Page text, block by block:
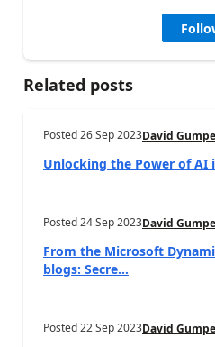
Related posts
Posted26 Sep 2023David
Unlocking the Power of AI
Posted24 Sep 2023David
From the Microsoft
blogs: Secre...
Posted22 Sep 2023David